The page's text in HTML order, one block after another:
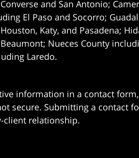
and San Antonio;
El Paso and Socorro;
Katy, and Pasadena;
Nueces County
Laredo.
information in a contact
secure. Submitting a contact
client relationship.